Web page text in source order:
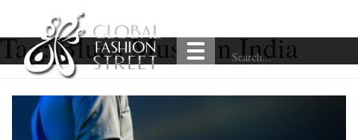
Tag:Blues Music in India